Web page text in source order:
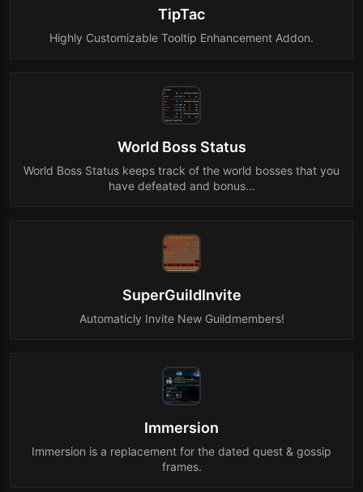
TipTac
Highly Customizable Tooltip Enhancement Addon.
World Boss Status
World Boss Status keeps track of the world bosses that you
have defeated and bonus…
SuperGuildInvite
Automaticly Invite New Guildmembers!
Immersion
Immersion is a replacement for the dated quest & gossip
frames.